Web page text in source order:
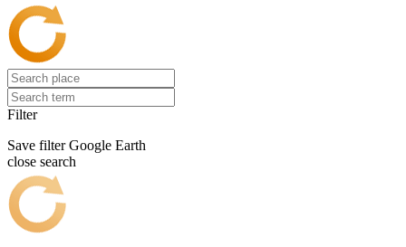
Filter
Save filter Google Earth
close search